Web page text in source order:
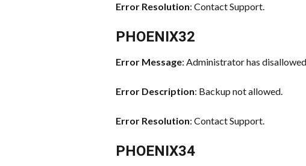
Error Resolution: Contact Support.
PHOENIX32
Error Message: Administrator has
Error Description: Backup not allowed.
Error Resolution: Contact Support.
PHOENIX34